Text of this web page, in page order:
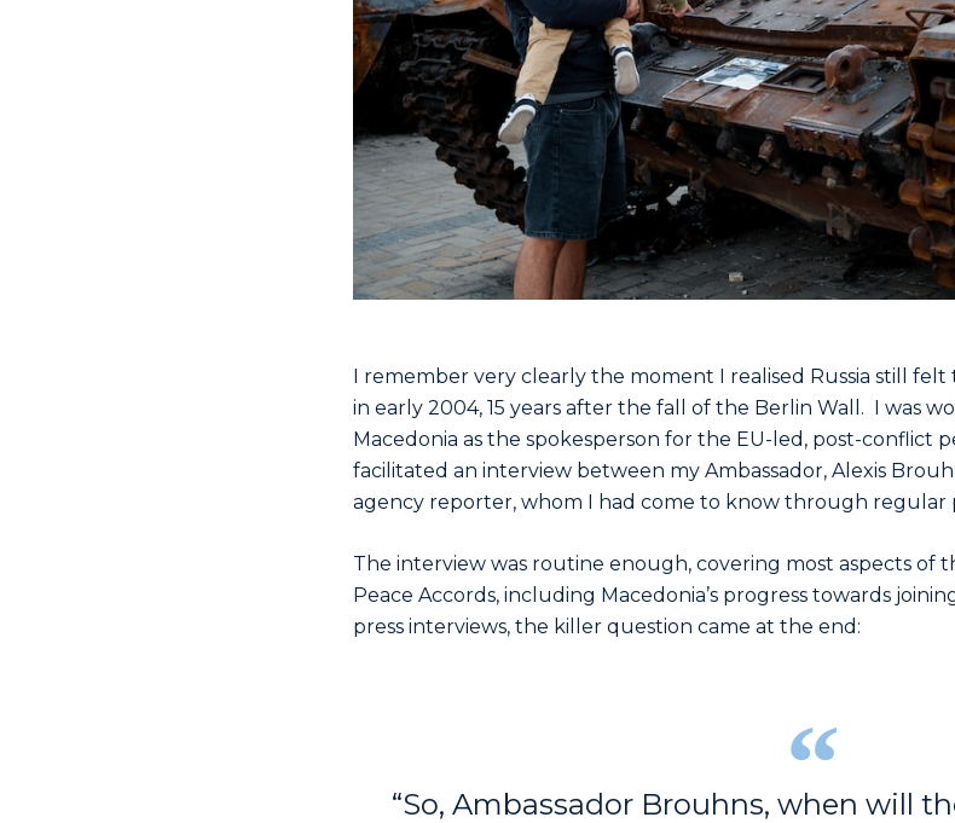
I remember very clearly the moment I realised Russia still
in early 2004, 15 years after the fall of the Berlin Wall. I was
Macedonia as the spokesperson for the EU-led, post-conflict
facilitated an interview between my Ambassador, Alexis
agency reporter, whom I had come to know through regular
The interview was routine enough, covering most aspects of
Peace Accords, including Macedonia’s progress towards
press interviews, the killer question came at the end:
“So, Ambassador Brouhns, when will